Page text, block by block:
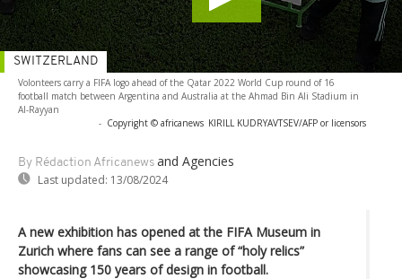
Volonteers carry a FIFA logo ahead of the Qatar 2022 World Cup round of 16
football match between Argentina and Australia at the Ahmad Bin Ali Stadium in
Al-Rayyan
- Copyright © africanews KIRILL KUDRYAVTSEV/AFP or licensors
By Rédaction Africanews and Agencies
Last updated: 13/08/2024
SWITZERLAND
A new exhibition has opened at the FIFA Museum in
Zurich where fans can see a range of “holy relics”
showcasing 150 years of design in football.